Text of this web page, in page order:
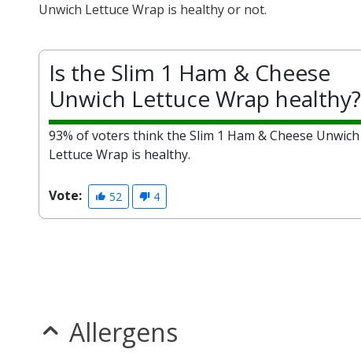
Unwich Lettuce Wrap is healthy or not.
Is the Slim 1 Ham & Cheese
Unwich Lettuce Wrap healthy?
93% of voters think the Slim 1 Ham & Cheese Unwich
Lettuce Wrap is healthy.
Vote: 52 4
Allergens